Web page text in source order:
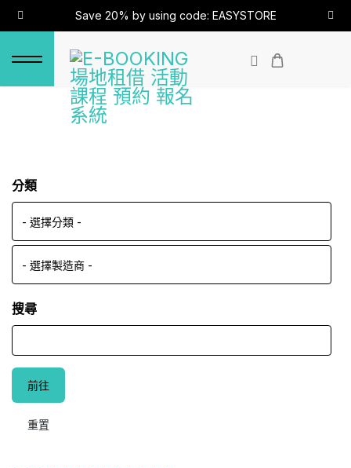
Save 20% by using code: EASYSTORE
分類
搜尋